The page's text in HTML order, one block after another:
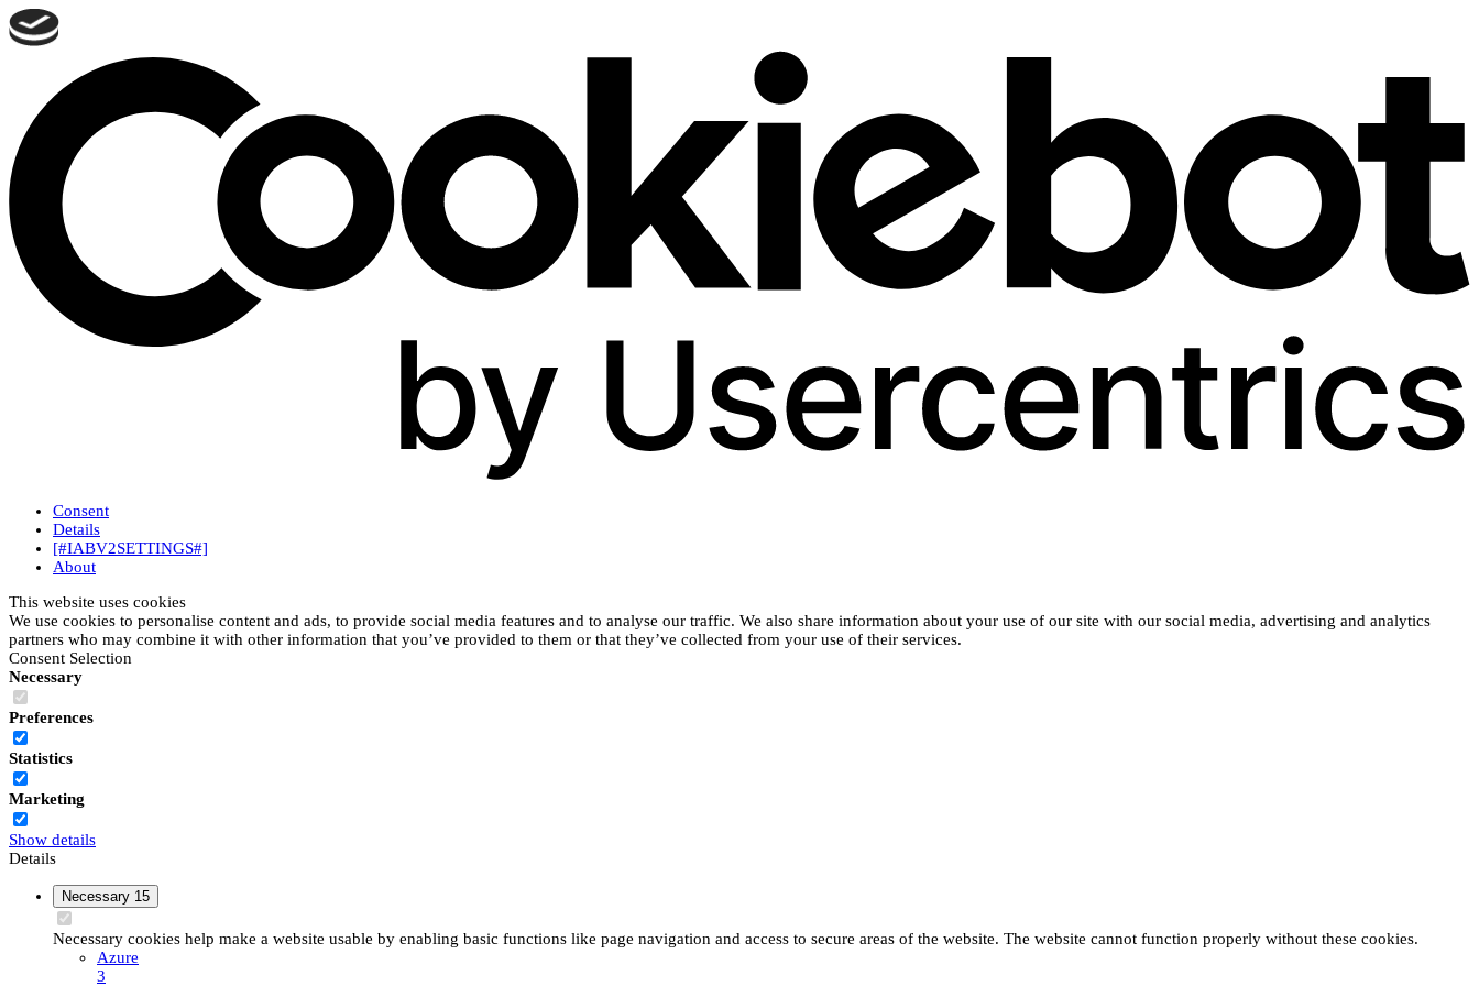
Consent
Details
[#IABV2SETTINGS#]
About
This website uses cookies
We use cookies to personalise content and ads, to provide social media features and to analyse our traffic. We also share information about your use of our site with our social media, advertising and analytics
partners who may combine it with other information that you’ve provided to them or that they’ve collected from your use of their services.
Consent Selection
Necessary
Preferences
Statistics
Marketing
Show details
Details
Necessary 15
Necessary cookies help make a website usable by enabling basic functions like page navigation and access to secure areas of the website. The website cannot function properly without these cookies.
Azure
3